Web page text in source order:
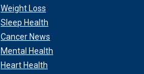
Weight Loss
Sleep Health
Cancer News
Mental Health
Heart Health